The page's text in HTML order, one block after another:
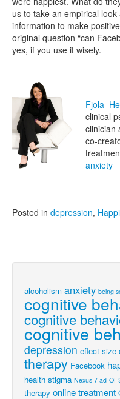
us to take an empirical
information to make
original question “can
yes, if you use it wisely.
Fjola
clinical
clinician
co-
anxiety
Posted in depression,
alcoholism anxiety being
cognitive
cognitive
cognitive
depression effect size
therapy Facebook
health stigma Nexus 7 ad
therapy online treatment